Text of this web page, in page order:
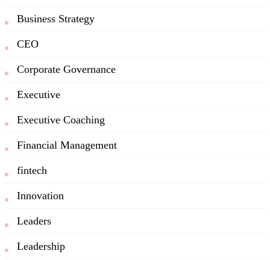
Business Strategy
CEO
Corporate Governance
Executive
Executive Coaching
Financial Management
fintech
Innovation
Leaders
Leadership